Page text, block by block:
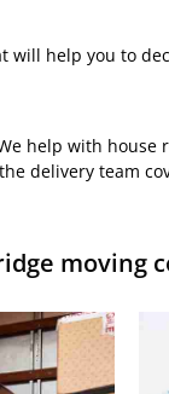
will help you to
help with house
delivery team
moving